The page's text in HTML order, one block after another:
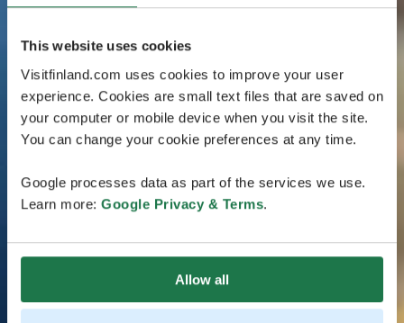
This website uses cookies
Visitfinland.com uses cookies to improve your user
experience. Cookies are small text files that are saved on
your computer or mobile device when you visit the site.
You can change your cookie preferences at any time.
Google processes data as part of the services we use.
Learn more: Google Privacy & Terms.
Allow all